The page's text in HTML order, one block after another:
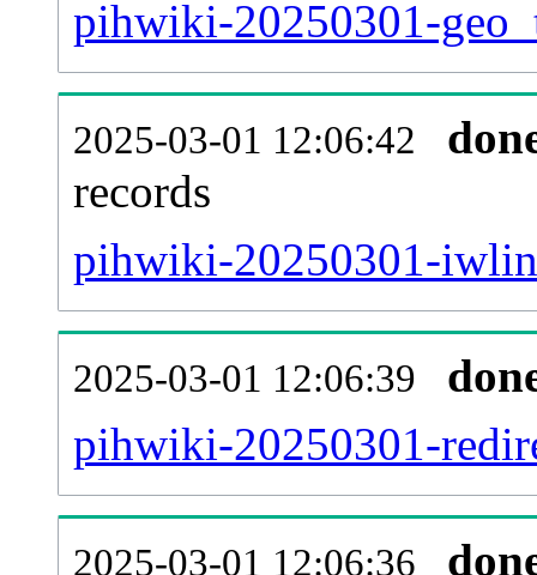
pihwiki-20250301-
2025-03-01 12:06:42
records
pihwiki-20250301-
2025-03-01 12:06:39
pihwiki-20250301-
2025-03-01 12:06:36